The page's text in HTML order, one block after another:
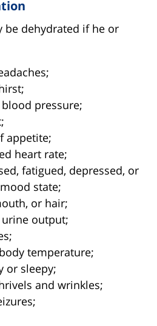
be dehydrated if he or
pressure;
appetite;
heart rate;
fatigued, depressed, or
state;
or hair;
urine output;
temperature;
or sleepy;
and wrinkles;